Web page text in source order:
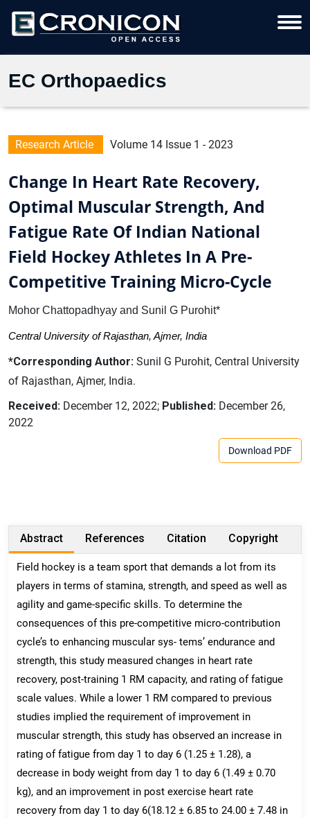
EC Orthopaedics
Research Article Volume 14 Issue 1 - 2023
Change In Heart Rate Recovery,
Optimal Muscular Strength, And
Fatigue Rate Of Indian National
Field Hockey Athletes In A Pre-
Competitive Training Micro-Cycle
Mohor Chattopadhyay and Sunil G Purohit*
Central University of Rajasthan, Ajmer, India
*Corresponding Author: Sunil G Purohit, Central University
of Rajasthan, Ajmer, India.
Received: December 12, 2022; Published: December 26,
2022
Download PDF
Abstract References Citation Copyright
Field hockey is a team sport that demands a lot from its
players in terms of stamina, strength, and speed as well as
agility and game-specific skills. To determine the
consequences of this pre-competitive micro-contribution
cycle’s to enhancing muscular sys- tems’ endurance and
strength, this study measured changes in heart rate
recovery, post-training 1 RM capacity, and rating of fatigue
scale values. While a lower 1 RM compared to previous
studies implied the requirement of improvement in
muscular strength, this study has observed an increase in
rating of fatigue from day 1 to day 6 (1.25 ± 1.28), a
decrease in body weight from day 1 to day 6 (1.49 ± 0.70
kg), and an improvement in post exercise heart rate
recovery from day 1 to day 6(18.12 ± 6.85 to 24.00 ± 7.48 in